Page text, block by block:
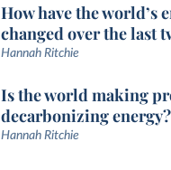
How have the world’s
changed over the last
Hannah Ritchie
Is the world making
decarbonizing energy?
Hannah Ritchie